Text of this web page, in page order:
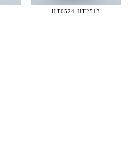
HT0524-HT2513